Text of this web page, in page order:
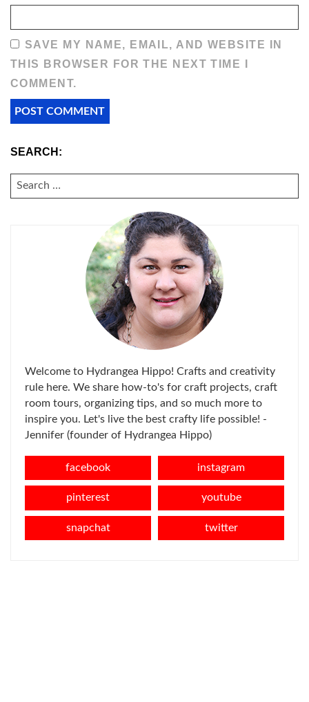
SAVE MY NAME, EMAIL, AND WEBSITE IN
THIS BROWSER FOR THE NEXT TIME I
COMMENT.
SEARCH:
SEARCH
FOR:
Welcome to Hydrangea Hippo! Crafts and creativity
rule here. We share how-to's for craft projects, craft
room tours, organizing tips, and so much more to
inspire you. Let's live the best crafty life possible! -
Jennifer (founder of Hydrangea Hippo)
facebook instagram
pinterest youtube
snapchat twitter